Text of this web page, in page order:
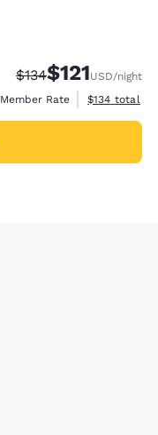
Strikethrough Rate:
$134Discounted
$121USD/night
Member Rate
View
$134 total